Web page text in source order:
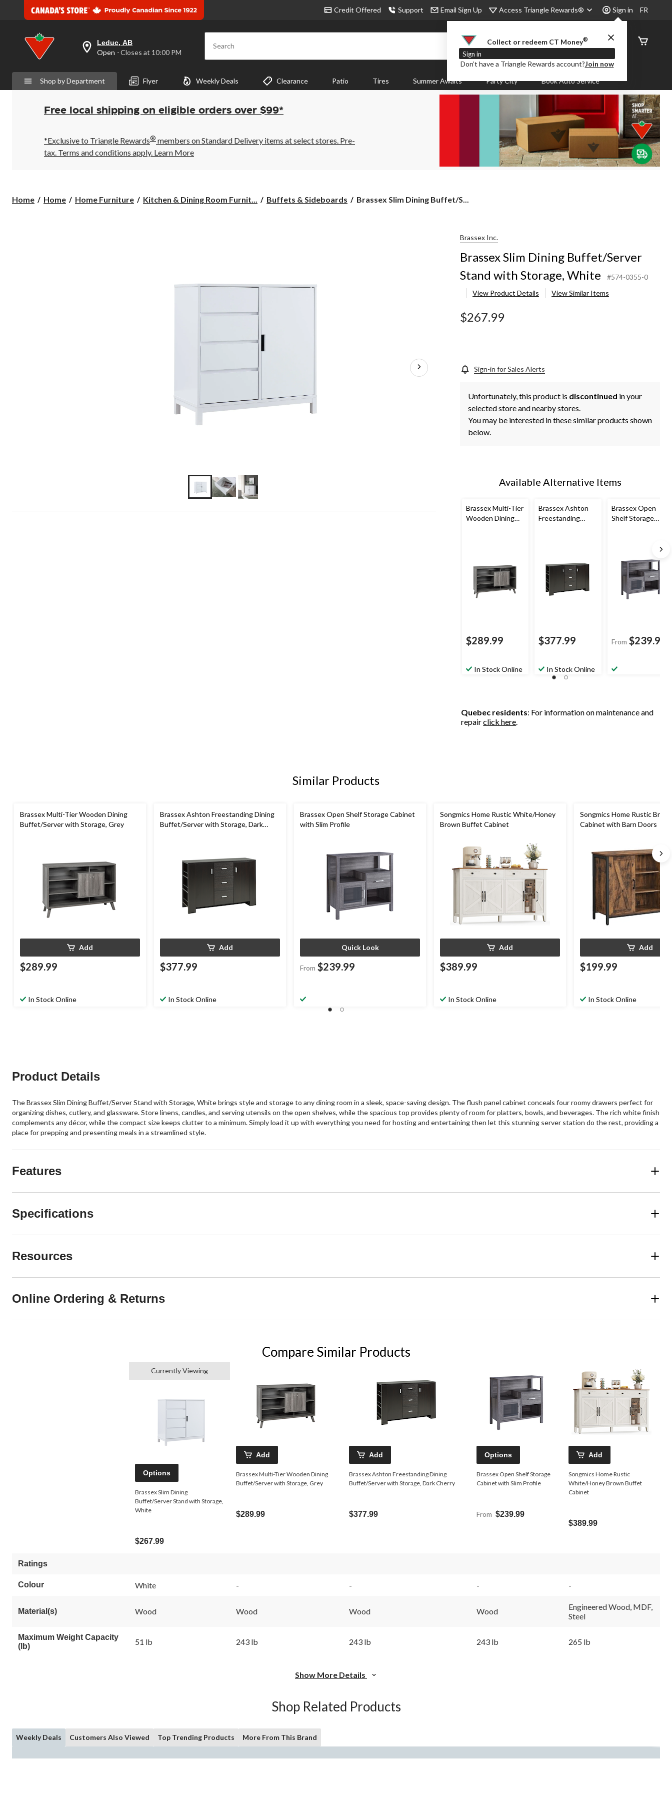
Credit Offered Support Email Sign Up Access Triangle Rewards® Sign in
Collect or redeem CT Money®
Sign in
Don’t have a Triangle Rewards account?Join now
FR
your
preferred
is
Leduc,
AB,
Open,
Closes
10:00
PM
click
Leduc, AB
Open ⋅ Closes at 10:00 PM Search
Order
Status
Shop by Department Flyer Weekly Deals Clearance Patio Tires Summer Awaits Party City Book Auto Service
Free local shipping on eligible orders over $99*
*Exclusive to Triangle Rewards® members on Standard Delivery items at select stores. Pre-
tax. Terms and conditions apply. Learn More
Home Home Home Furniture Kitchen & Dining Room Furnit... Buffets & Sideboards
Brassex
Brassex Slim Dining Buffet/S...
Brassex Inc.
Brassex Slim Dining Buffet/Server
Stand with Storage, White
#574-0355-0
View Product Details
View Similar Items
$267.99
Sign-in for Sales Alerts
Unfortunately, this product is discontinued in your
selected store and nearby stores.
You may be interested in these similar products shown
below.
Available Alternative Items
Brassex Multi-Tier
Wooden Dining
$289.99
In Stock Online
Brassex Ashton
Freestanding
$377.99
In Stock Online
Brassex Open
Shelf Storage
From $239.99
Quebec residents: For information on maintenance and
repairclick here.
Similar Products
Brassex Multi-Tier Wooden Dining
Buffet/Server with Storage, Grey
Add
$289.99
In Stock Online
Brassex Ashton Freestanding Dining
Buffet/Server with Storage, Dark
Add
$377.99
In Stock Online
Brassex Open Shelf Storage Cabinet
with Slim Profile
Quick Look
From $239.99
Songmics Home Rustic White/Honey
Brown Buffet Cabinet
Add
$389.99
In Stock Online
Songmics Home Rustic
Cabinet with Barn Doors
Add
$199.99
In Stock Online
Product Details
The Brassex Slim Dining Buffet/Server Stand with Storage, White brings style and storage to any dining room in a sleek, space-saving design. The flush panel cabinet conceals four roomy drawers perfect for
organizing dishes, cutlery, and glassware. Store linens, candles, and serving utensils on the open shelves, while the spacious top provides plenty of room for platters, bowls, and beverages. The rich white finish
complements any décor, while the compact size keeps clutter to a minimum. Simply load it up with everything you need for hosting and entertaining then let this stunning server station do the rest, providing a
place for prepping and presenting meals in a streamlined style.
Features
Specifications
Resources
Online Ordering & Returns
Compare Similar Products
Currently Viewing
Options
Brassex Slim Dining
Buffet/Server Stand with Storage,
White
$267.99
Add
Brassex Multi-Tier Wooden Dining
Buffet/Server with Storage, Grey
$289.99
Add
Brassex Ashton Freestanding Dining
Buffet/Server with Storage, Dark Cherry
$377.99
Options
Brassex Open Shelf Storage
Cabinet with Slim Profile
From $239.99
Add
Songmics Home Rustic
White/Honey Brown Buffet
Cabinet
$389.99
Ratings
Colour White - - - -
Material(s) Wood Wood Wood Wood
Engineered Wood, MDF,
Steel
Maximum Weight Capacity
(lb)
51 lb 243 lb 243 lb 243 lb 265 lb
Show More Details
Shop Related Products
Weekly Deals Customers Also Viewed Top Trending Products More From This Brand